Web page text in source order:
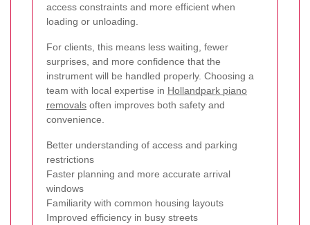
access constraints and more efficient when
loading or unloading.
For clients, this means less waiting, fewer
surprises, and more confidence that the
instrument will be handled properly. Choosing a
team with local expertise in Hollandpark piano
removals often improves both safety and
convenience.
Better understanding of access and parking
restrictions
Faster planning and more accurate arrival
windows
Familiarity with common housing layouts
Improved efficiency in busy streets